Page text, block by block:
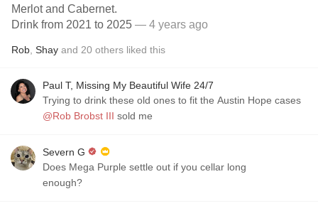
Merlot and Cabernet.
Drink from 2021 to 2025 — 4 years ago
Rob Shay and 20 others liked this
Paul T, Missing My Beautiful Wife 24/7
Trying to drink these old ones to fit the Austin Hope cases
@Rob Brobst III sold me
Severn G
Does Mega Purple settle out if you cellar long
enough?